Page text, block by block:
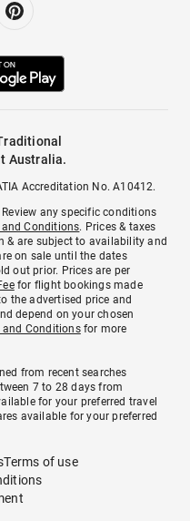
Australia.
Accreditation No. A10412.
any specific conditions
and Conditions. Prices & taxes
& are subject to availability and
on sale until the dates
out prior. Prices are per
for flight bookings made
the advertised price and
depend on your chosen
and Conditionsfor more
from recent searches
7 to 28 days from
for your preferred travel
available for your preferred
Terms of use